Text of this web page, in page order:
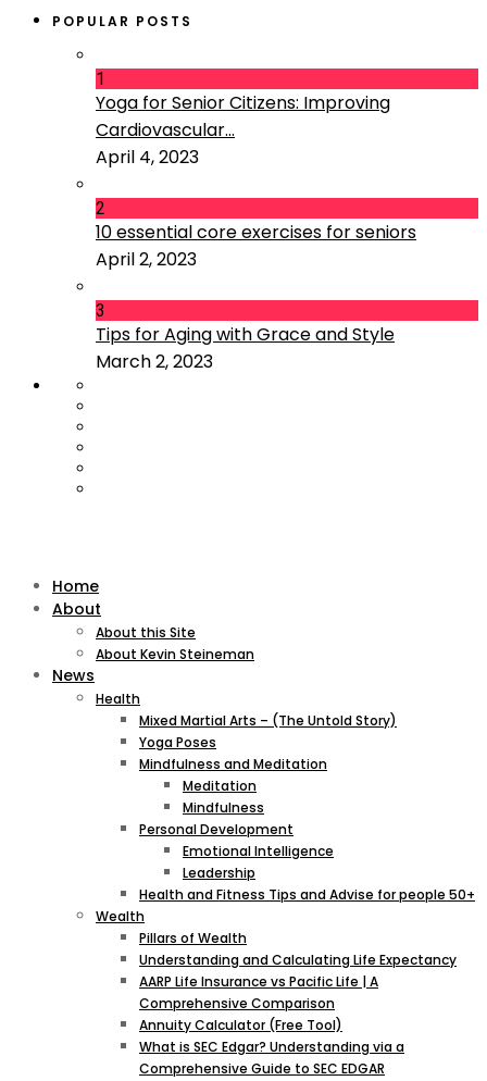
POPULAR POSTS
1
Yoga for Senior Citizens: Improving
Cardiovascular...
April 4, 2023
2
10 essential core exercises for seniors
April 2, 2023
3
Tips for Aging with Grace and Style
March 2, 2023
Home
About
About this Site
About Kevin Steineman
News
Health
Mixed Martial Arts – (The Untold Story)
Yoga Poses
Mindfulness and Meditation
Meditation
Mindfulness
Personal Development
Emotional Intelligence
Leadership
Health and Fitness Tips and Advise for people 50+
Wealth
Pillars of Wealth
Understanding and Calculating Life Expectancy
AARP Life Insurance vs Pacific Life | A
Comprehensive Comparison
Annuity Calculator (Free Tool)
What is SEC Edgar? Understanding via a
Comprehensive Guide to SEC EDGAR